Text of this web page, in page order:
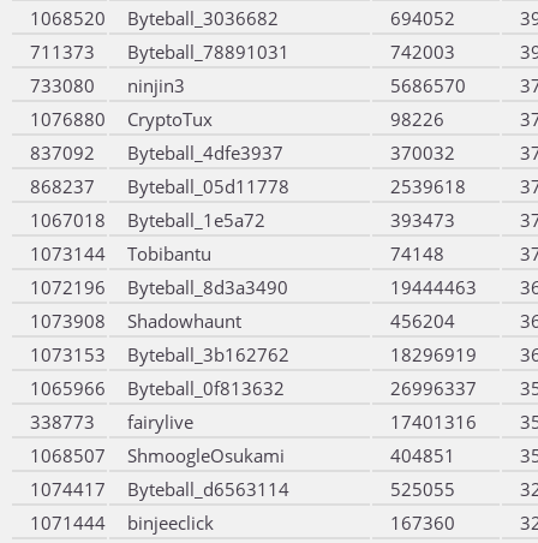
1068520
Byteball_3036682 694052
711373
Byteball_78891031 742003
733080
ninjin3 5686570
1076880
CryptoTux 98226
837092
Byteball_4dfe3937 370032
868237
Byteball_05d11778 2539618
1067018
Byteball_1e5a72 393473
1073144
Tobibantu 74148
1072196
Byteball_8d3a3490 19444463
1073908
Shadowhaunt 456204
1073153
Byteball_3b162762 18296919
1065966
Byteball_0f813632 26996337
338773
fairylive 17401316
1068507
ShmoogleOsukami 404851
1074417
Byteball_d6563114 525055
1071444
binjeeclick 167360